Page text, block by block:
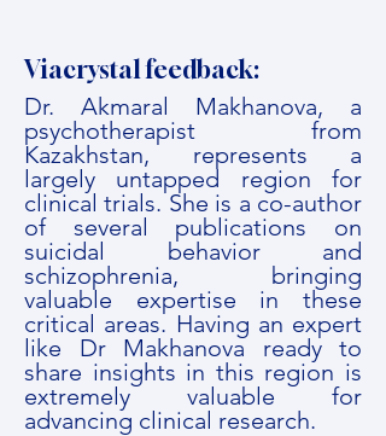
Viacrystal feedback:
Dr. Akmaral Makhanova, a
psychotherapist from
Kazakhstan, represents a
largely untapped region for
clinical trials. She is a co-author
of several publications on
suicidal behavior and
schizophrenia, bringing
valuable expertise in these
critical areas. Having an expert
like Dr Makhanova ready to
share insights in this region is
extremely valuable for
advancing clinical research.